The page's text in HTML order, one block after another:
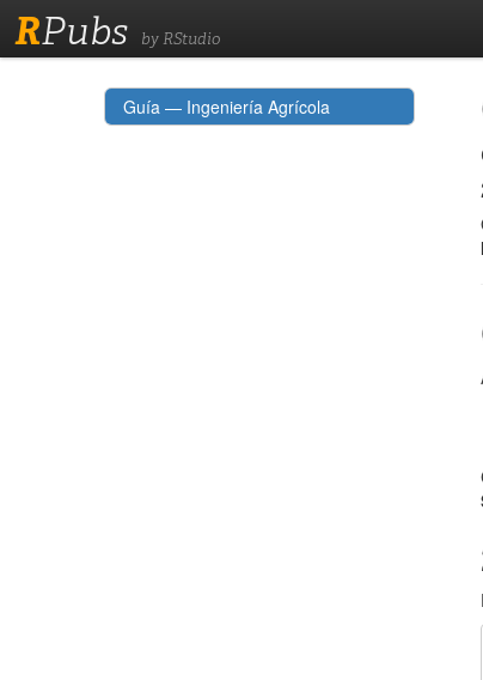
RPubs by RStudio